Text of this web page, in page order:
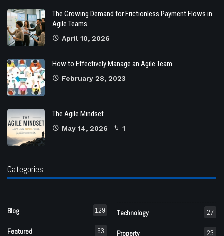
The Growing Demand for Frictionless Payment Flows in
Agile Teams
April 10, 2026
How to Effectively Manage an Agile Team
February 28, 2023
The Agile Mindset
May 14, 2026 1
Categories
Blog 129
Featured 63
Technology 27
Property 23